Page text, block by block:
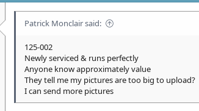
o
s
Patrick Monclair said:
125-002
Newly serviced & runs perfectly
Anyone know approximately value
They tell me my pictures are too big to upload?
I can send more pictures